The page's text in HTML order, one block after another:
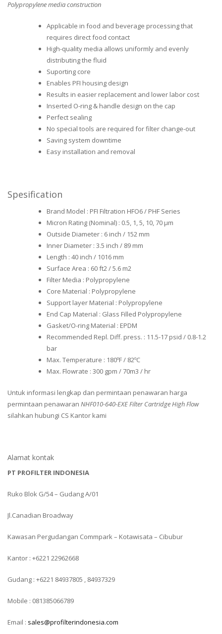
Polypropylene media construction
Applicable in food and beverage processing that
requires direct food contact
High-quality media allows uniformly and evenly
distributing the fluid
Suporting core
Enables PFI housing design
Results in easier replacement and lower labor cost
Inserted O-ring & handle design on the cap
Perfect sealing
No special tools are required for filter change-out
Saving system downtime
Easy installation and removal
Spesification
Brand Model : PFI Filtration HFO6 / PHF Series
Micron Rating (Nominal) : 0.5, 1, 5, 10, 70 μm
Outside Diameter : 6 inch / 152 mm
Inner Diameter : 3.5 inch / 89 mm
Length : 40 inch / 1016 mm
Surface Area : 60 ft2 / 5.6 m2
Filter Media : Polypropylene
Core Material : Polypropylene
Support layer Material : Polypropylene
End Cap Material : Glass Filled Polypropylene
Gasket/O-ring Material : EPDM
Recommended Repl. Diff. press. : 11.5-17 psid / 0.8-1.2
bar
Max. Temperature : 180ºF / 82ºC
Max. Flowrate : 300 gpm / 70m3 / hr
Untuk informasi lengkap dan permintaan penawaran harga
permintaan penawaran NHF010-640-EXE Filter Cartridge High Flow
silahkan hubungi CS Kantor kami
Alamat kontak
PT PROFILTER INDONESIA
Ruko Blok G/54 – Gudang A/01
Jl.Canadian Broadway
Kawasan Pergudangan Commpark – Kotawisata – Cibubur
Kantor : +6221 22962668
Gudang : +6221 84937805 , 84937329
Mobile : 081385066789
Email : sales@profilterindonesia.com